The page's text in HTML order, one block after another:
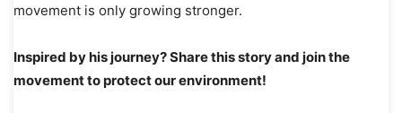
movement is only growing stronger.
Inspired by his journey? Share this story and join the
movement to protect our environment!